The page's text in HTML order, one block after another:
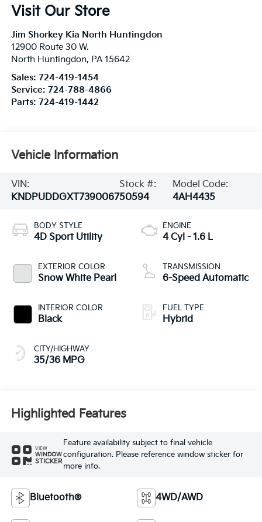
Visit Our Store
Jim Shorkey Kia North Huntingdon
12900 Route 30 W.
North Huntingdon, PA 15642
Sales: 724-419-1454
Service: 724-788-4866
Parts: 724-419-1442
Vehicle Information
VIN:
KNDPUDDGXT7390067
Stock #:
50594
Model Code:
4AH4435
BODY STYLE
4D Sport Utility
EXTERIOR COLOR
Snow White Pearl
INTERIOR COLOR
Black
CITY/HIGHWAY
35/36 MPG
ENGINE
4 Cyl - 1.6 L
TRANSMISSION
6-Speed Automatic
FUEL TYPE
Hybrid
Highlighted Features
VIEW
WINDOW
STICKER
Feature availability subject to final vehicle
configuration. Please reference window sticker for
more info.
Bluetooth® 4WD/AWD